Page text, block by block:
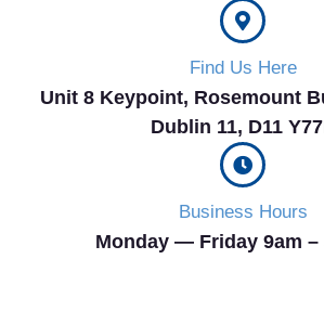
Find Us Here
Unit 8 Keypoint, Rosemount
Dublin 11, D11
Business Hours
Monday — Friday 9am –